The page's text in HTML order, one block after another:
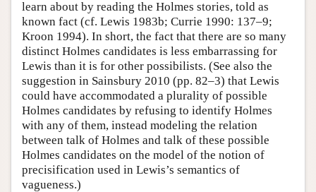
learn about by reading the Holmes stories, told as
known fact (cf. Lewis 1983b; Currie 1990: 137–9;
Kroon 1994). In short, the fact that there are so many
distinct Holmes candidates is less embarrassing for
Lewis than it is for other possibilists. (See also the
suggestion in Sainsbury 2010 (pp. 82–3) that Lewis
could have accommodated a plurality of possible
Holmes candidates by refusing to identify Holmes
with any of them, instead modeling the relation
between talk of Holmes and talk of these possible
Holmes candidates on the model of the notion of
precisification used in Lewis’s semantics of
vagueness.)